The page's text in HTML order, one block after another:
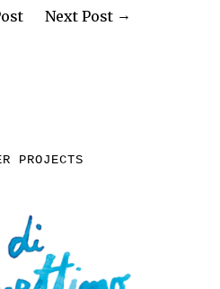
Next Post
PROJECTS